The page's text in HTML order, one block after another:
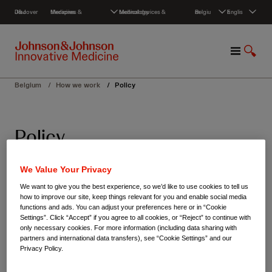
c
Discover J&J Medicines & therapies Medical devices & technology Belgium English
M
n
S
o
Belgium / How we work / Policy
Policy
We believe that every individual should have
access to innovative medicines, empowering
them to achieve better health outcomes and
contributing to the resilience of societies as a
whole. Through our commitment, we strive to
We Value Your Privacy
We want to give you the best experience, so we’d like to use cookies to tell us
how to improve our site, keep things relevant for you and enable social media
functions and ads. You can adjust your preferences here or in “Cookie
Settings”. Click “Accept” if you agree to all cookies, or “Reject” to continue with
only necessary cookies. For more information (including data sharing with
partners and international data transfers), see “Cookie Settings” and our
Privacy Policy.